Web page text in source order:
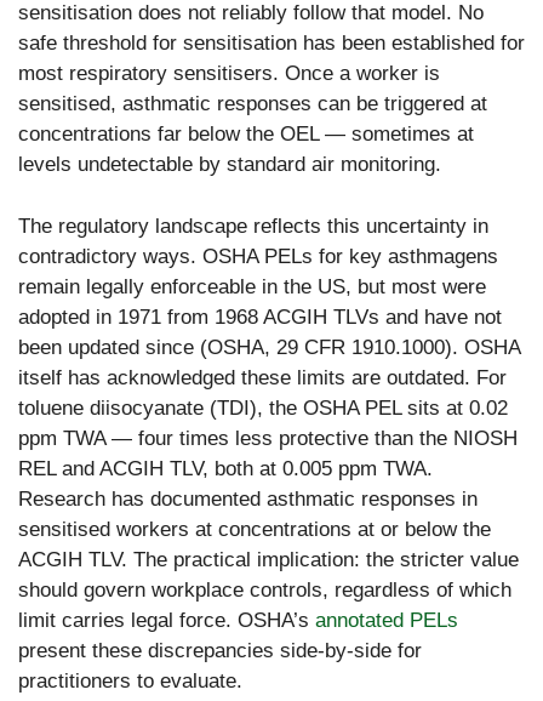
sensitisation does not reliably follow that model. No
safe threshold for sensitisation has been established for
most respiratory sensitisers. Once a worker is
sensitised, asthmatic responses can be triggered at
concentrations far below the OEL — sometimes at
levels undetectable by standard air monitoring.
The regulatory landscape reflects this uncertainty in
contradictory ways. OSHA PELs for key asthmagens
remain legally enforceable in the US, but most were
adopted in 1971 from 1968 ACGIH TLVs and have not
been updated since (OSHA, 29 CFR 1910.1000). OSHA
itself has acknowledged these limits are outdated. For
toluene diisocyanate (TDI), the OSHA PEL sits at 0.02
ppm TWA — four times less protective than the NIOSH
REL and ACGIH TLV, both at 0.005 ppm TWA.
Research has documented asthmatic responses in
sensitised workers at concentrations at or below the
ACGIH TLV. The practical implication: the stricter value
should govern workplace controls, regardless of which
limit carries legal force. OSHA’s annotated PELs
present these discrepancies side-by-side for
practitioners to evaluate.